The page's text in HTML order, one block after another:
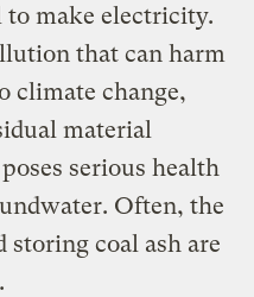
make electricity.
that can harm
climate change,
material
serious health
Often, the
storing coal ash are